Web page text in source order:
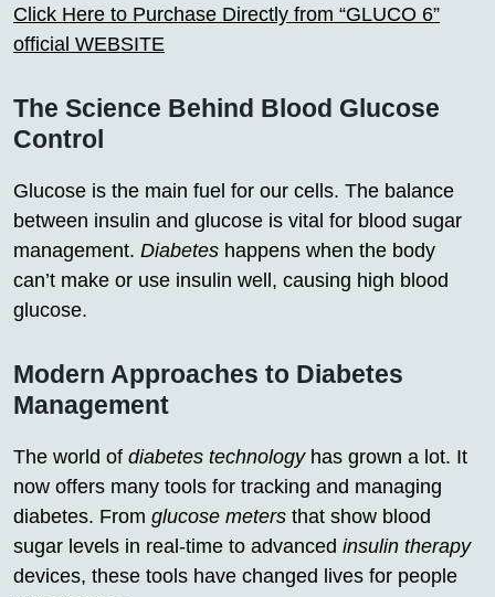
Click Here to Purchase Directly from “GLUCO 6”
official WEBSITE
The Science Behind Blood Glucose
Control
Glucose is the main fuel for our cells. The balance
between insulin and glucose is vital for blood sugar
management. Diabetes happens when the body
can’t make or use insulin well, causing high blood
glucose.
Modern Approaches to Diabetes
Management
The world of diabetes technologyhas grown a lot. It
now offers many tools for tracking and managing
diabetes. From glucose meters that show blood
sugar levels in real-time to advanced insulin therapy
devices, these tools have changed lives for people